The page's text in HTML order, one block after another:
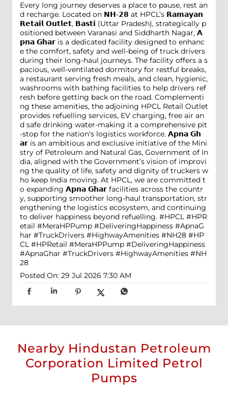
Every long journey deserves a place to pause, rest an
d recharge. Located on 𝗡𝗛-𝟮𝟴 at HPCL’s 𝗥𝗮𝗺𝗮𝘆𝗮𝗻
𝗥𝗲𝘁𝗮𝗶𝗹 𝗢𝘂𝘁𝗹𝗲𝘁, 𝗕𝗮𝘀𝘁𝗶 (Uttar Pradesh), strategically p
ositioned between Varanasi and Siddharth Nagar, 𝗔
𝗽𝗻𝗮 𝗚𝗵𝗮𝗿 is a dedicated facility designed to enhanc
e the comfort, safety and well-being of truck drivers
during their long-haul journeys. The facility offers a s
pacious, well-ventilated dormitory for restful breaks,
a restaurant serving fresh meals, and clean, hygienic,
washrooms with bathing facilities to help drivers ref
resh before getting back on the road. Complementi
ng these amenities, the adjoining HPCL Retail Outlet
provides refuelling services, EV charging, free air an
d safe drinking water-making it a comprehensive pit
-stop for the nation's logistics workforce. 𝗔𝗽𝗻𝗮 𝗚𝗵
𝗮𝗿 is an ambitious and exclusive initiative of the Mini
stry of Petroleum and Natural Gas, Government of In
dia, aligned with the Government’s vision of improvi
ng the quality of life, safety and dignity of truckers w
ho keep India moving. At HPCL, we are committed t
o expanding 𝗔𝗽𝗻𝗮 𝗚𝗵𝗮𝗿 facilities across the countr
y, supporting smoother long-haul transportation, str
engthening the logistics ecosystem, and continuing
to deliver happiness beyond refuelling. #HPCL #HPR
etail #MeraHPPump #DeliveringHappiness #ApnaG
har #TruckDrivers #HighwayAmenities #NH28 #HP
CL #HPRetail #MeraHPPump #DeliveringHappiness
#ApnaGhar #TruckDrivers #HighwayAmenities #NH
28
Posted On: 29 Jul 2026 7:30 AM
Nearby Hindustan Petroleum
Corporation Limited Petrol
Pumps